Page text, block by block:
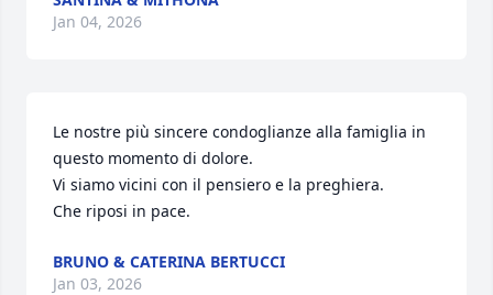
Jan 04, 2026
Le nostre più sincere condoglianze alla famiglia in
questo momento di dolore.
Vi siamo vicini con il pensiero e la preghiera.
Che riposi in pace.
BRUNO & CATERINA BERTUCCI
Jan 03, 2026